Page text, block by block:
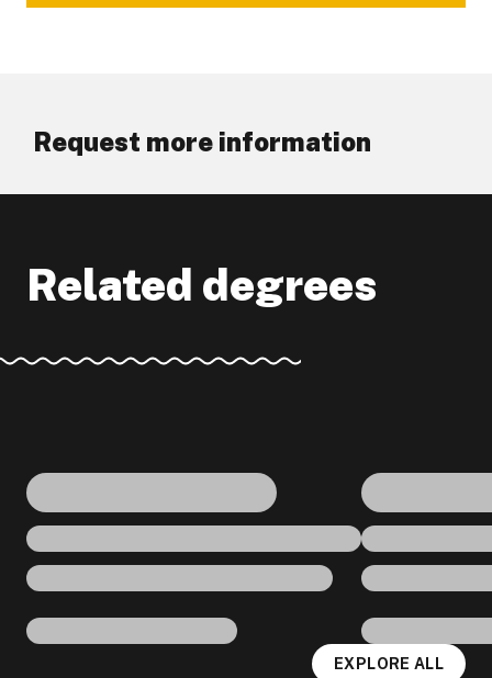
Request more information
Related degrees
EXPLORE ALL